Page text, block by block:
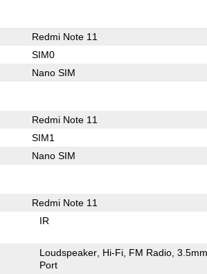
Redmi Note 11
SIM0
Nano SIM
Redmi Note 11
SIM1
Nano SIM
Redmi Note 11
IR
Loudspeaker Hi-Fi FM Radio
Port